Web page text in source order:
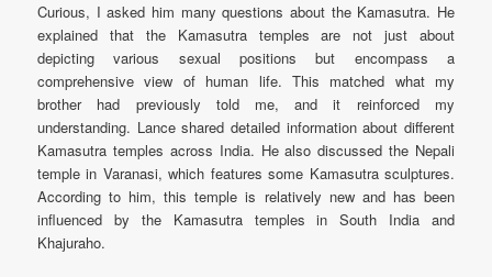
Curious, I asked him many questions about the Kamasutra. He
explained that the Kamasutra temples are not just about
depicting various sexual positions but encompass a
comprehensive view of human life. This matched what my
brother had previously told me, and it reinforced my
understanding. Lance shared detailed information about different
Kamasutra temples across India. He also discussed the Nepali
temple in Varanasi, which features some Kamasutra sculptures.
According to him, this temple is relatively new and has been
influenced by the Kamasutra temples in South India and
Khajuraho.